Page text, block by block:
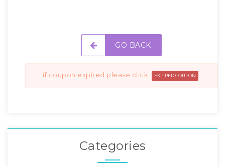
GO BACK
if coupon expired please click EXPIRED COUPON
Categories